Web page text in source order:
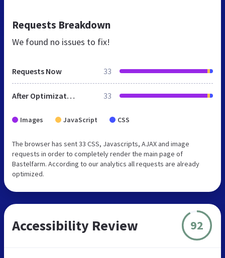
Requests Breakdown
We found no issues to fix!
Requests Now 33
After Optimization 33
Images JavaScript CSS
The browser has sent 33 CSS, Javascripts, AJAX and image
requests in order to completely render the main page of
Bastelfarm. According to our analytics all requests are already
optimized.
Accessibility Review 92